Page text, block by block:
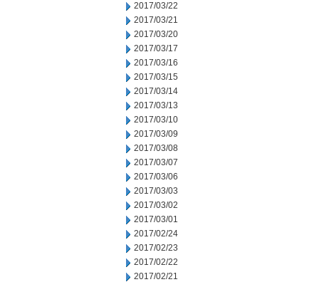
2017/03/22
2017/03/21
2017/03/20
2017/03/17
2017/03/16
2017/03/15
2017/03/14
2017/03/13
2017/03/10
2017/03/09
2017/03/08
2017/03/07
2017/03/06
2017/03/03
2017/03/02
2017/03/01
2017/02/24
2017/02/23
2017/02/22
2017/02/21